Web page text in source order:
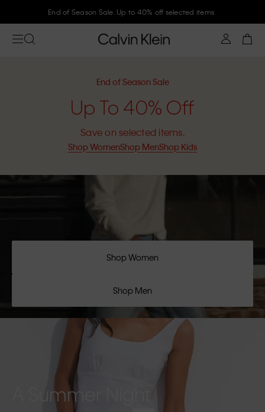
End of Season Sale. Up to 40% off selected items
End of Season Sale
Up To 40% Off
Save on selected items.
Shop WomenShop MenShop Kids
Shop Women
Shop Men
A Summer Night